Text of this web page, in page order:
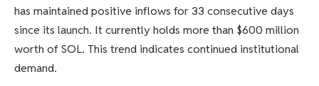
has maintained positive inflows for 33 consecutive days
since its launch. It currently holds more than $600 million
worth of SOL. This trend indicates continued institutional
demand.